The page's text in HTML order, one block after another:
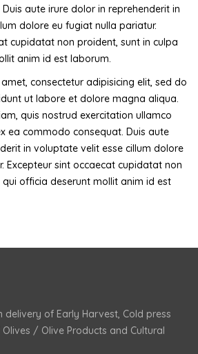
aute irure dolor in reprehenderit in
dolore eu fugiat nulla pariatur.
cupidatat non proident, sunt in culpa
anim id est laborum.
consectetur adipisicing elit, sed do
ut labore et dolore magna aliqua.
quis nostrud exercitation ullamco
ea commodo consequat. Duis aute
in voluptate velit esse cillum dolore
Excepteur sint occaecat cupidatat non
officia deserunt mollit anim id est
delivery of Early Harvest, Cold press
/ Olive Products and Cultural